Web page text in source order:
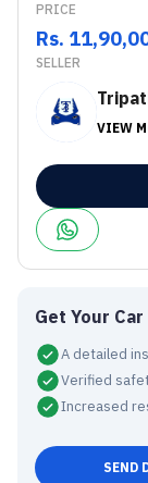
PRICE
Rs.
SELLER
VIEW
Get Your
A detailed
Verified
Increased
SEND